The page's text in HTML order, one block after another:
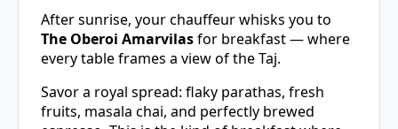
After sunrise, your chauffeur whisks you to
The Oberoi Amarvilasfor breakfast — where
every table frames a view of the Taj.
Savor a royal spread: flaky parathas, fresh
fruits, masala chai, and perfectly brewed